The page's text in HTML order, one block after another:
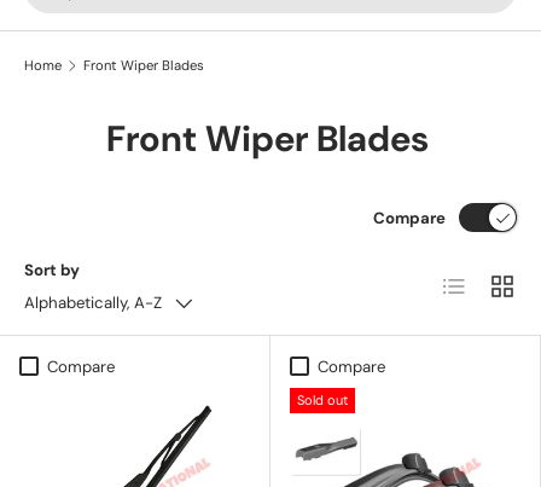
Home Front Wiper Blades
Front Wiper Blades
Sort by
Alphabetically, A-Z
Compare
List Grid
Compare Compare
Sold out